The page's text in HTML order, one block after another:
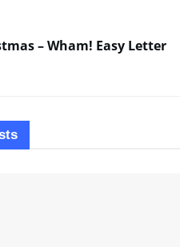
– Wham! Easy Letter